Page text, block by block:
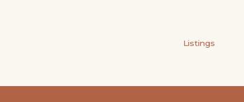
Listings